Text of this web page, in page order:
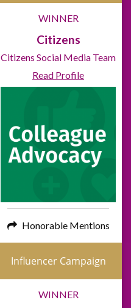
WINNER
Citizens
Citizens Social Media Team
Read Profile
Honorable Mentions
Influencer Campaign
WINNER